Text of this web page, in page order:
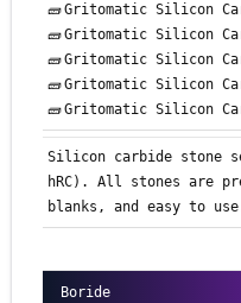
🧱Gritomatic Silicon
🧱Gritomatic Silicon
🧱Gritomatic Silicon
🧱Gritomatic Silicon
🧱Gritomatic Silicon
Silicon carbide stone
hRC). All stones are
blanks, and easy to
Boride